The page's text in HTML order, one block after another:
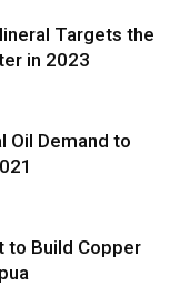
Targets the
in 2023
Oil Demand to
to Build Copper